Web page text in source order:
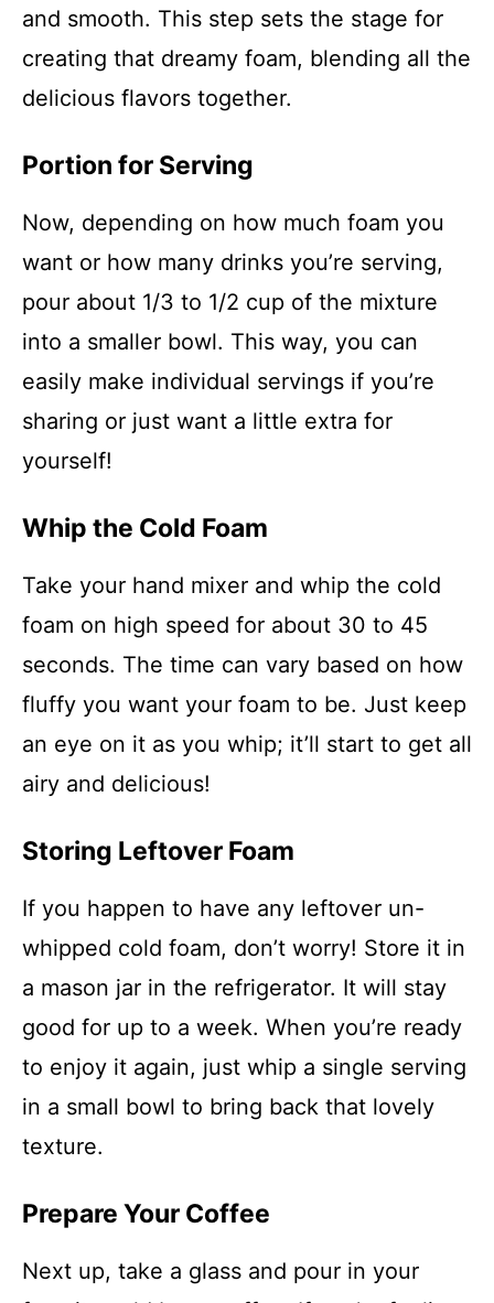
and smooth. This step sets the stage for
creating that dreamy foam, blending all the
delicious flavors together.
Portion for Serving
Now, depending on how much foam you
want or how many drinks you’re serving,
pour about 1/3 to 1/2 cup of the mixture
into a smaller bowl. This way, you can
easily make individual servings if you’re
sharing or just want a little extra for
yourself!
Whip the Cold Foam
Take your hand mixer and whip the cold
foam on high speed for about 30 to 45
seconds. The time can vary based on how
fluffy you want your foam to be. Just keep
an eye on it as you whip; it’ll start to get all
airy and delicious!
Storing Leftover Foam
If you happen to have any leftover un-
whipped cold foam, don’t worry! Store it in
a mason jar in the refrigerator. It will stay
good for up to a week. When you’re ready
to enjoy it again, just whip a single serving
in a small bowl to bring back that lovely
texture.
Prepare Your Coffee
Next up, take a glass and pour in your